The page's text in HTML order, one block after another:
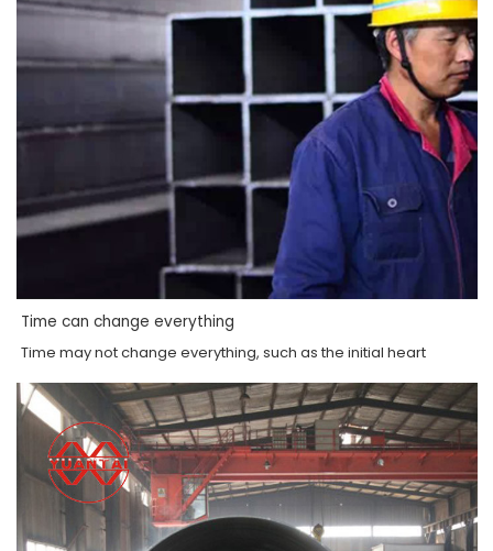
Time can change everything
Time may not change everything, such as the initial heart